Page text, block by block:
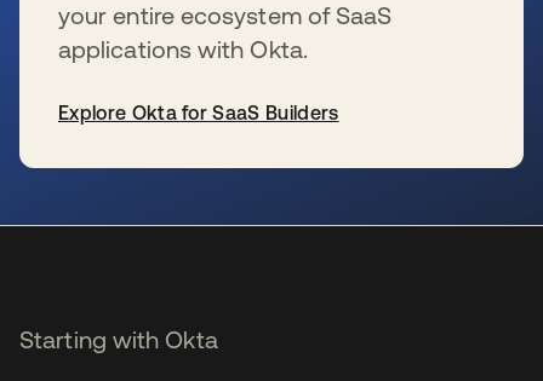
your entire ecosystem of SaaS
applications with Okta.
Explore Okta for SaaS Builders
Starting with Okta